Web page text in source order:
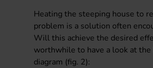
Heating the steeping house to
problem is a solution often
Will this achieve the desired
worthwhile to have a look at
diagram (fig. 2):